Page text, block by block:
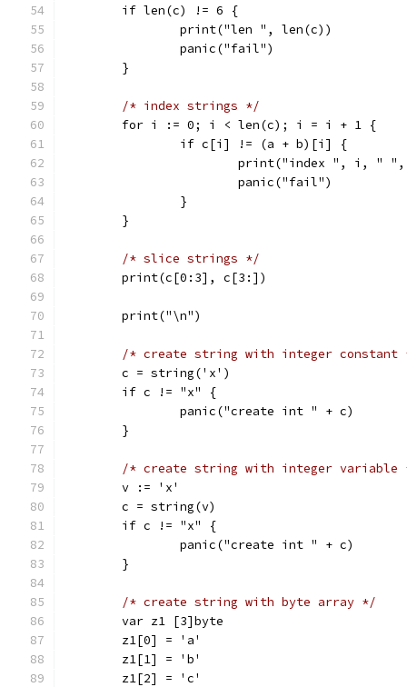
	if len(c) != 6 {
		print("len ", len(c))
		panic("fail")
	}
/* index strings */
	for i := 0; i < len(c); i = i + 1 {
		if c[i] != (a + b)[i] {
print("index ", i, "
			panic("fail")
		}
	}
/* slice strings */
	print(c[0:3], c[3:])
	print("\n")
/* create string with integer constant
	c = string('x')
	if c != "x" {
		panic("create int " + c)
	}
/* create string with integer variable
	v := 'x'
	c = string(v)
	if c != "x" {
		panic("create int " + c)
	}
/* create string with byte array */
	var z1 [3]byte
	z1[0] = 'a'
	z1[1] = 'b'
	z1[2] = 'c'